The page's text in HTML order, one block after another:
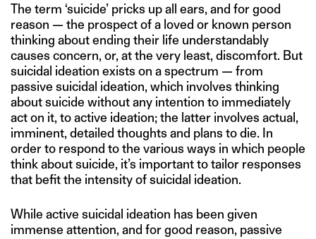
The term ‘suicide’ pricks up all ears, and for good
reason — the prospect of a loved or known person
thinking about ending their life understandably
causes concern, or, at the very least, discomfort. But
suicidal ideation exists on a spectrum — from
passive suicidal ideation, which involves thinking
about suicide without any intention to immediately
act on it, to active ideation; the latter involves actual,
imminent, detailed thoughts and plans to die. In
order to respond to the various ways in which people
think about suicide, it’s important to tailor responses
that befit the intensity of suicidal ideation.
While active suicidal ideation has been given
immense attention, and for good reason, passive